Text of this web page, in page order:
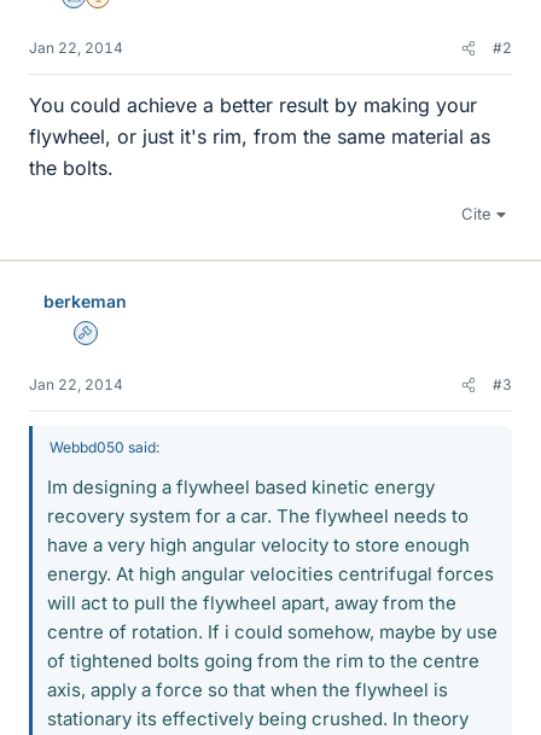
Jan 22, 2014 #2
You could achieve a better result by making your
flywheel, or just it's rim, from the same material as
the bolts.
Cite
berkeman
Admin
Jan 22, 2014 #3
Webbd050 said:
Im designing a flywheel based kinetic energy
recovery system for a car. The flywheel needs to
have a very high angular velocity to store enough
energy. At high angular velocities centrifugal forces
will act to pull the flywheel apart, away from the
centre of rotation. If i could somehow, maybe by use
of tightened bolts going from the rim to the centre
axis, apply a force so that when the flywheel is
stationary its effectively being crushed. In theory